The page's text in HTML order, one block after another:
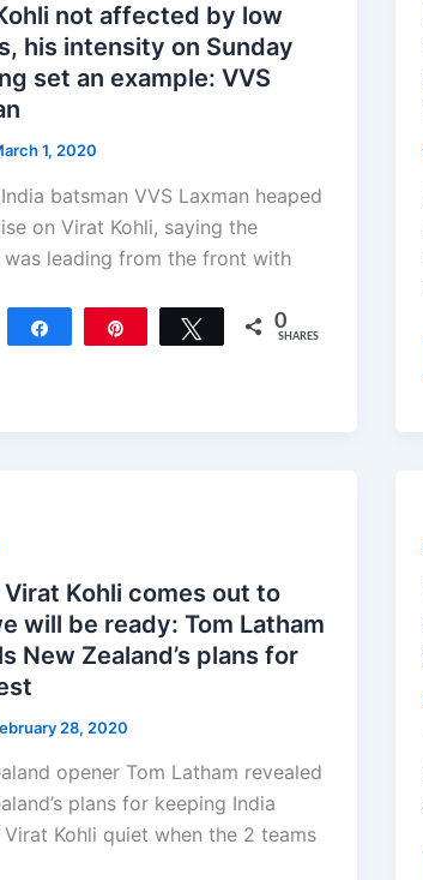
not affected by low
his intensity on Sunday
set an example: VVS
1, 2020
batsman VVS Laxman heaped
on Virat Kohli, saying the
was leading from the front with
Tweet 0
SHARES
Virat Kohli comes out to
will be ready: Tom Latham
New Zealand’s plans for
28, 2020
opener Tom Latham revealed
plans for keeping India
Kohli quiet when the 2 teams